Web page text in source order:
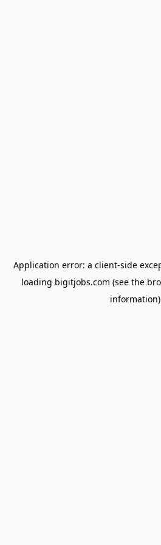
Application error: a client-side
loading bigitjobs.com (see the